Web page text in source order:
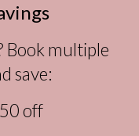
Book multiple
save:
off